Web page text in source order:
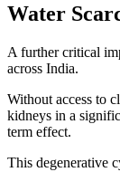
Water
A further critical
across India.
Without access to
kidneys in a
term effect.
This degenerative